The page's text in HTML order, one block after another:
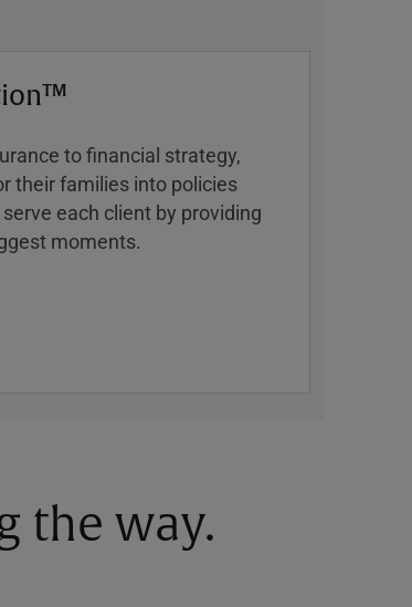
to financial strategy,
their families into policies
each client by providing
moments.
the way.